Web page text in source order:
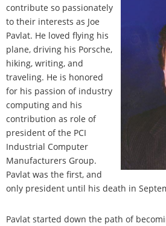
contribute so passionately
to their interests as Joe
Pavlat. He loved flying his
plane, driving his Porsche,
hiking, writing, and
traveling. He is honored
for his passion of industry
computing and his
contribution as role of
president of the PCI
Industrial Computer
Manufacturers Group.
Pavlat was the first, and
only president until his death in
Pavlat started down the path of